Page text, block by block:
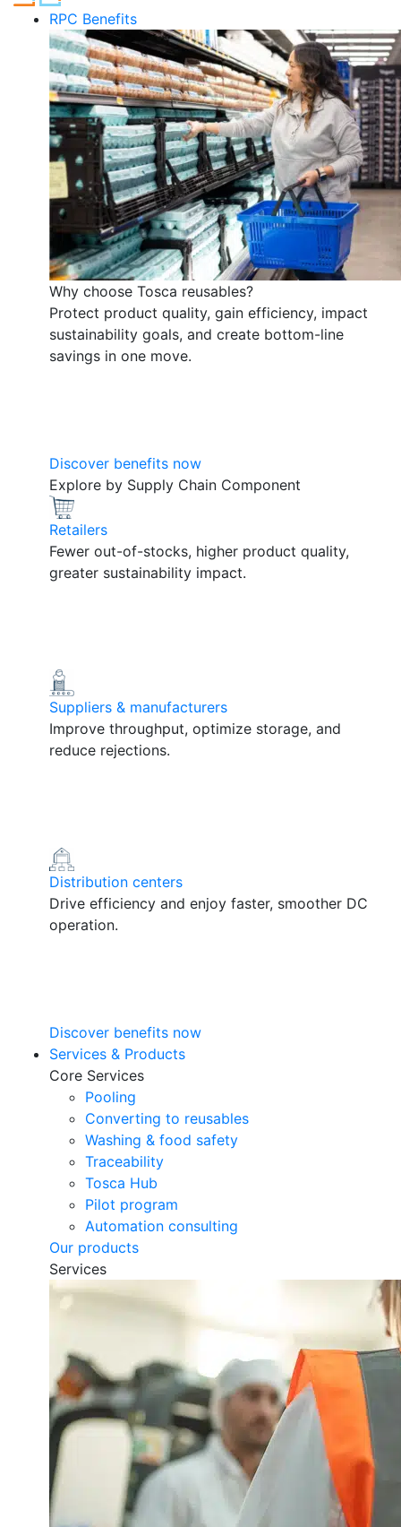
RPC Benefits
Why choose Tosca reusables?
Protect product quality, gain efficiency, impact
sustainability goals, and create bottom-line
savings in one move.
Discover benefits now
Explore by Supply Chain Component
Retailers
Fewer out-of-stocks, higher product quality,
greater sustainability impact.
Suppliers & manufacturers
Improve throughput, optimize storage, and
reduce rejections.
Distribution centers
Drive efficiency and enjoy faster, smoother DC
operation.
Discover benefits now
Services & Products
Core Services
Pooling
Converting to reusables
Washing & food safety
Traceability
Tosca Hub
Pilot program
Automation consulting
Our products
Services